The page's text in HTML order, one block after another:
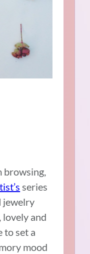
browsing,
series
jewelry
lovely and
to set a
mood